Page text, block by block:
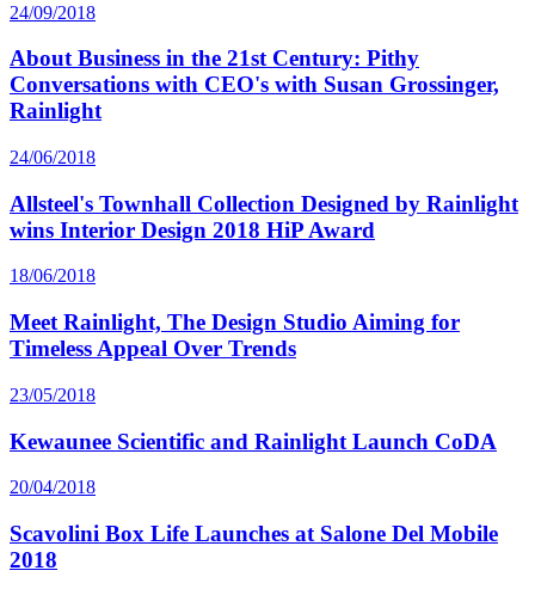
24/09/2018
About Business in the 21st Century: Pithy
Conversations with CEO's with Susan Grossinger,
Rainlight
24/06/2018
Allsteel's Townhall Collection Designed by Rainlight
wins Interior Design 2018 HiP Award
18/06/2018
Meet Rainlight, The Design Studio Aiming for
Timeless Appeal Over Trends
23/05/2018
Kewaunee Scientific and Rainlight Launch CoDA
20/04/2018
Scavolini Box Life Launches at Salone Del Mobile
2018